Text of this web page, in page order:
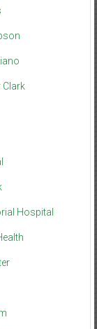
Clark
Hospital